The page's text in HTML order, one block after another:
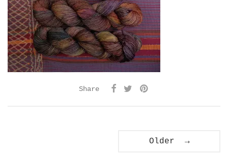
Share
Older →